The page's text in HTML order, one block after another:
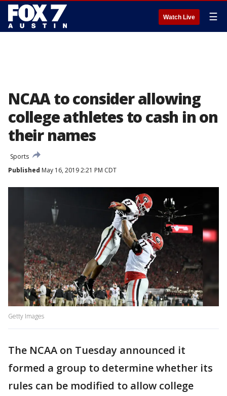
Watch Live ☰
NCAA to consider allowing
college athletes to cash in on
their names
Sports
Published May 16, 2019 2:21 PM CDT
Getty Images
The NCAA on Tuesday announced it
formed a group to determine whether its
rules can be modified to allow college